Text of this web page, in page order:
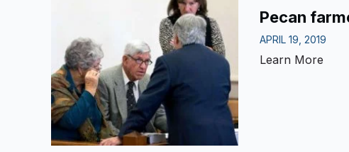
Pecan
APRIL 19, 2019
Learn More